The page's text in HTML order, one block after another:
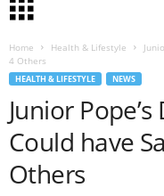
Home Health & Lifestyle
4 Others
HEALTH & LIFESTYLE NEWS
Junior
Could have
Others